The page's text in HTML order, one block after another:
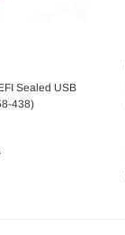
Cart
Sealed USB
438)